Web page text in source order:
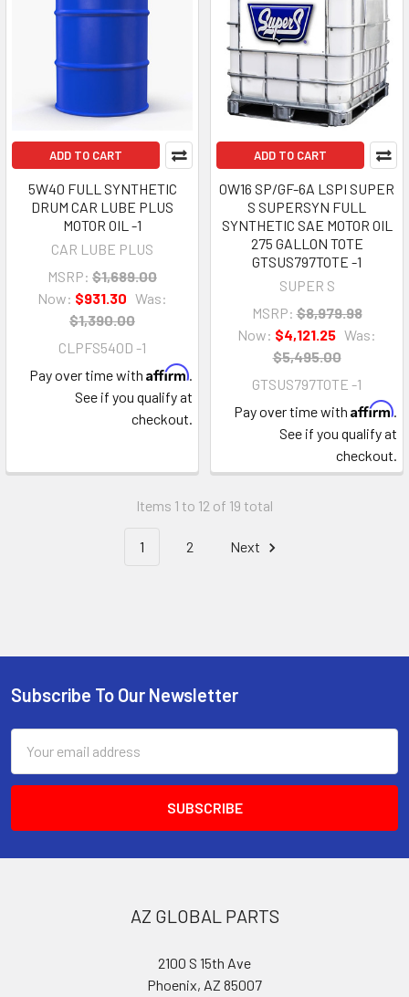
ADD TO CART
5W40 FULL SYNTHETIC
DRUM CAR LUBE PLUS
MOTOR OIL -1
CAR LUBE PLUS
MSRP: $1,689.00
Now: $931.30 Was:
$1,390.00
CLPFS540D -1
Pay over time with Affirm.
See if you qualify at
checkout.
ADD TO CART
0W16 SP/GF-6A LSPI SUPER
S SUPERSYN FULL
SYNTHETIC SAE MOTOR OIL
275 GALLON TOTE
GTSUS797TOTE -1
SUPER S
MSRP: $8,979.98
Now: $4,121.25 Was:
$5,495.00
GTSUS797TOTE -1
Pay over time with Affirm.
See if you qualify at
checkout.
Items 1 to 12 of 19 total
1 2 Next
Footer
Subscribe To Our Newsletter
Address
AZ GLOBAL PARTS
2100 S 15th Ave
Phoenix, AZ 85007